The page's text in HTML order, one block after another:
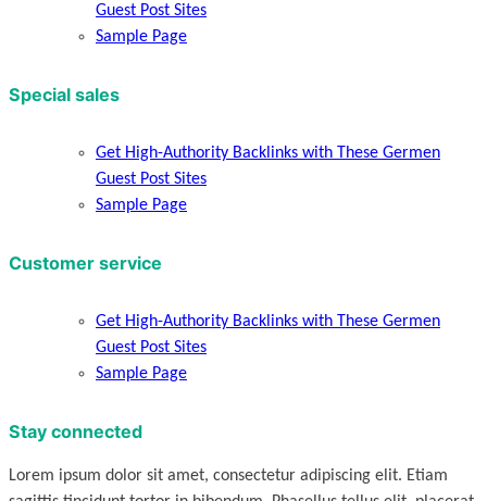
Guest Post Sites
Sample Page
Special sales
Get High-Authority Backlinks with These Germen
Guest Post Sites
Sample Page
Customer service
Get High-Authority Backlinks with These Germen
Guest Post Sites
Sample Page
Stay connected
Lorem ipsum dolor sit amet, consectetur adipiscing elit. Etiam